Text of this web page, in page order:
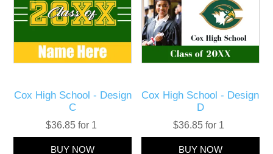
Cox High School - Design
C
$36.85 for 1
Cox High School - Design
D
$36.85 for 1